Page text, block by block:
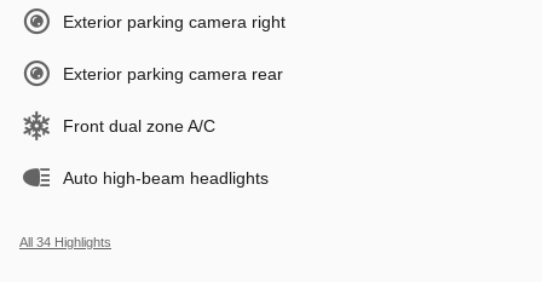
Exterior parking camera right
Exterior parking camera rear
Front dual zone A/C
Auto high-beam headlights
All 34 Highlights